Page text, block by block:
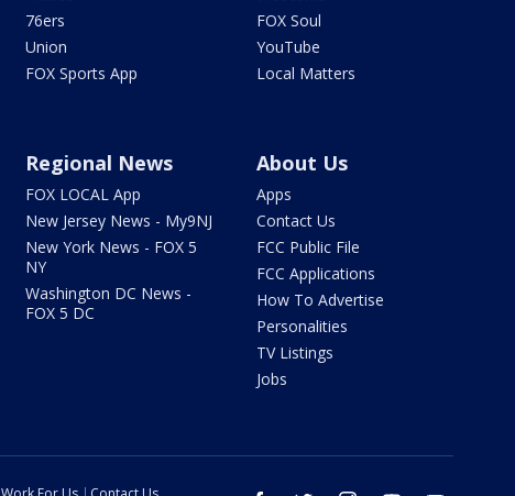
76ers
Union
FOX Sports App
FOX Soul
YouTube
Local Matters
Regional News
FOX LOCAL App
New Jersey News - My9NJ
New York News - FOX 5
NY
Washington DC News -
FOX 5 DC
About Us
Apps
Contact Us
FCC Public File
FCC Applications
How To Advertise
Personalities
TV Listings
Jobs